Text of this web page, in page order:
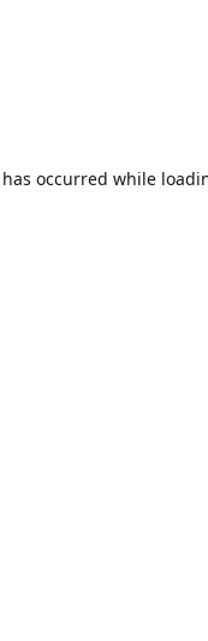
occurred while